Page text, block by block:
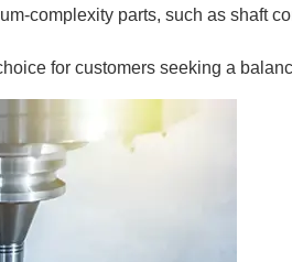
complexity parts, such as shaft
for customers seeking a